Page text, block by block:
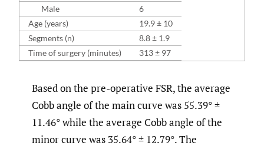
Male
6
Age (years)
19.9 ± 10
Segments (n)
8.8 ± 1.9
Time of surgery (minutes)
313 ± 97
Based on the pre-operative FSR, the average
Cobb angle of the main curve was 55.39° ±
11.46° while the average Cobb angle of the
minor curve was 35.64° ± 12.79°. The